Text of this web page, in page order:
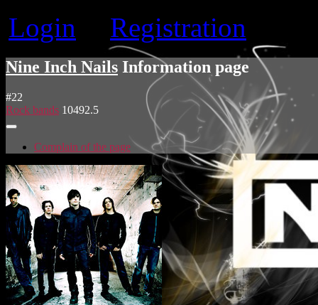
Login
Registration
Nine Inch Nails Information page
#22
Rock bands 10492.5
Complain of the page